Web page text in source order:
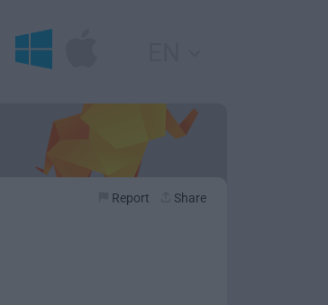
Report Share